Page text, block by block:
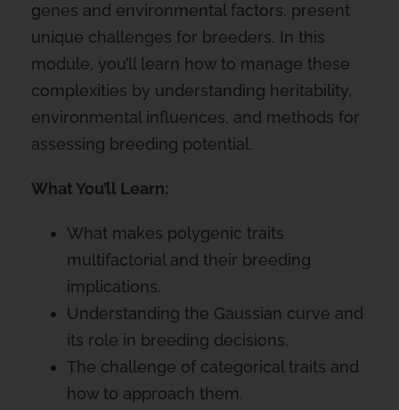
genes and environmental factors, present
unique challenges for breeders. In this
module, you’ll learn how to manage these
complexities by understanding heritability,
environmental influences, and methods for
assessing breeding potential.
What You’ll Learn:
What makes polygenic traits
multifactorial and their breeding
implications.
Understanding the Gaussian curve and
its role in breeding decisions.
The challenge of categorical traits and
how to approach them.